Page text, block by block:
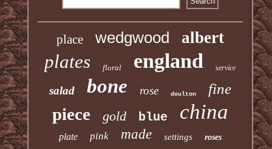
place wedgwood albert
plates floral england service
salad bone rose doulton fine
piece gold blue china
plate pink made settings roses